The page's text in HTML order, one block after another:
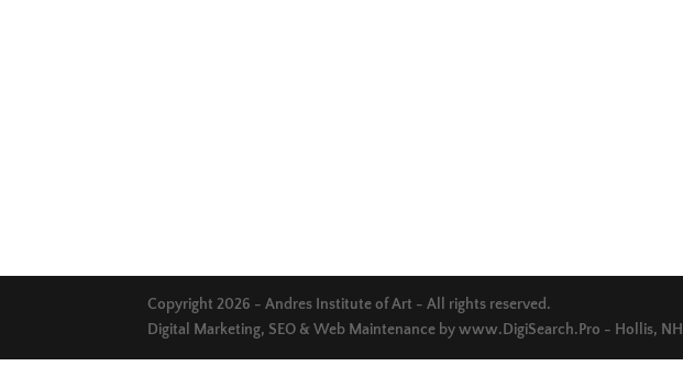
Copyright 2026 - Andres Institute of Art - All rights reserved.
Digital Marketing, SEO & Web Maintenance bywww.DigiSearch.Pro - Hollis, NH